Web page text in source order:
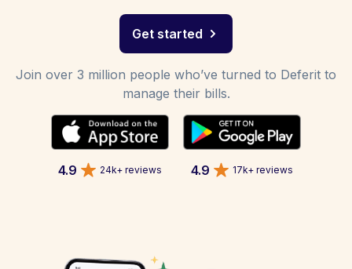
Get started
Join over 3 million people who’ve turned to Deferit to
manage their bills.
4.9 24k+ reviews 4.9 17k+ reviews